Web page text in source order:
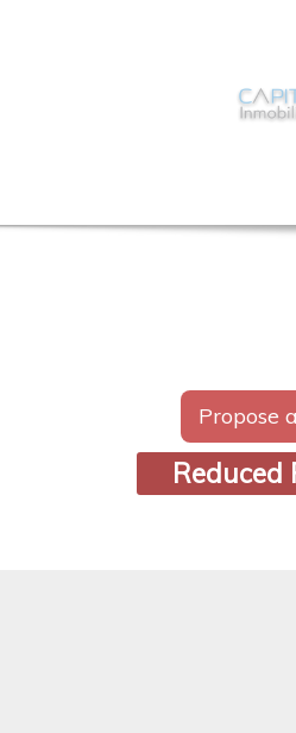
Propose
Reduced